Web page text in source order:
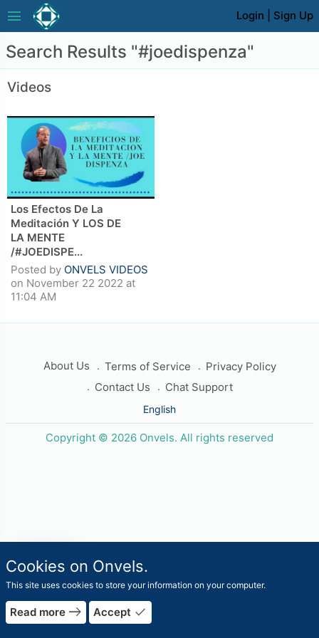
Login Sign Up
menu
Search Results "#joedispenza"
Videos
Los Efectos De La
Meditación Y LOS DE
LA MENTE
/#JOEDISPE...
Posted by ONVELS VIDEOS
on November 22 2022 at
11:04 AM
About Us Terms of Service
Privacy Policy
Contact Us
Chat Support
English
Copyright © 2026 Onvels. All rights reserved
Cookies on Onvels.
This site uses cookies to store your information on your computer.
Read more east Accept done
travel_exploreWorlds